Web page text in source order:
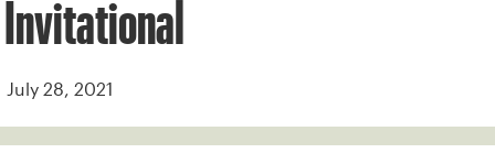
Invitational
July 28, 2021